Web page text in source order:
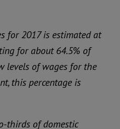
for 2017 is estimated at
for about 64.5% of
levels of wages for the
this percentage is
thirds of domestic